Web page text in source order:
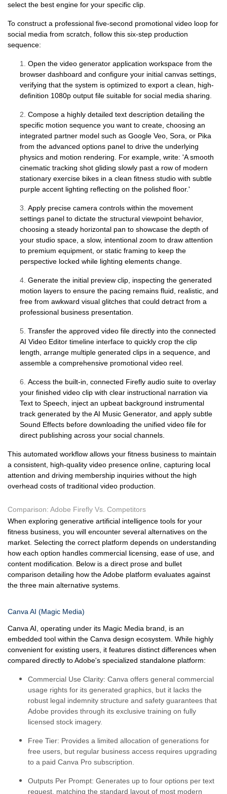
select the best engine for your specific clip.
To construct a professional five-second promotional video loop for
social media from scratch, follow this six-step production
sequence:
1. Open the video generator application workspace from the
browser dashboard and configure your initial canvas settings,
verifying that the system is optimized to export a clean, high-
definition 1080p output file suitable for social media sharing.
2. Compose a highly detailed text description detailing the
specific motion sequence you want to create, choosing an
integrated partner model such as Google Veo, Sora, or Pika
from the advanced options panel to drive the underlying
physics and motion rendering. For example, write: 'A smooth
cinematic tracking shot gliding slowly past a row of modern
stationary exercise bikes in a clean fitness studio with subtle
purple accent lighting reflecting on the polished floor.'
3. Apply precise camera controls within the movement
settings panel to dictate the structural viewpoint behavior,
choosing a steady horizontal pan to showcase the depth of
your studio space, a slow, intentional zoom to draw attention
to premium equipment, or static framing to keep the
perspective locked while lighting elements change.
4. Generate the initial preview clip, inspecting the generated
motion layers to ensure the pacing remains fluid, realistic, and
free from awkward visual glitches that could detract from a
professional business presentation.
5. Transfer the approved video file directly into the connected
AI Video Editor timeline interface to quickly crop the clip
length, arrange multiple generated clips in a sequence, and
assemble a comprehensive promotional video reel.
6. Access the built-in, connected Firefly audio suite to overlay
your finished video clip with clear instructional narration via
Text to Speech, inject an upbeat background instrumental
track generated by the AI Music Generator, and apply subtle
Sound Effects before downloading the unified video file for
direct publishing across your social channels.
This automated workflow allows your fitness business to maintain
a consistent, high-quality video presence online, capturing local
attention and driving membership inquiries without the high
overhead costs of traditional video production.
Comparison: Adobe Firefly Vs. Competitors
When exploring generative artificial intelligence tools for your
fitness business, you will encounter several alternatives on the
market. Selecting the correct platform depends on understanding
how each option handles commercial licensing, ease of use, and
content modification. Below is a direct prose and bullet
comparison detailing how the Adobe platform evaluates against
the three main alternative systems.
Canva AI (Magic Media)
Canva AI, operating under its Magic Media brand, is an
embedded tool within the Canva design ecosystem. While highly
convenient for existing users, it features distinct differences when
compared directly to Adobe's specialized standalone platform:
Commercial Use Clarity: Canva offers general commercial
usage rights for its generated graphics, but it lacks the
robust legal indemnity structure and safety guarantees that
Adobe provides through its exclusive training on fully
licensed stock imagery.
Free Tier: Provides a limited allocation of generations for
free users, but regular business access requires upgrading
to a paid Canva Pro subscription.
Outputs Per Prompt: Generates up to four options per text
request, matching the standard layout of most modern